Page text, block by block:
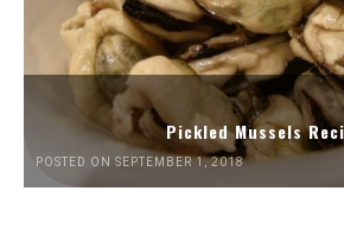
Pickled Mussels
POSTED ON SEPTEMBER 1, 2018